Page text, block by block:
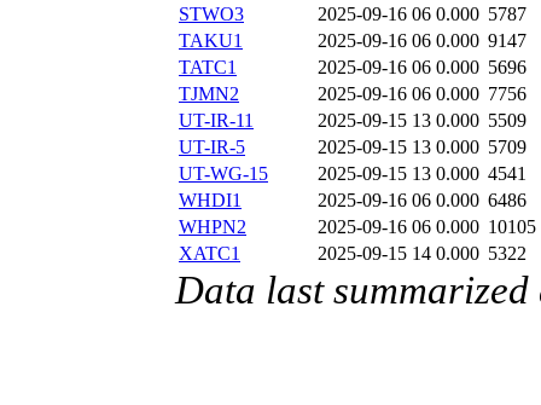
STWO3
2025-09-16 06 0.000 5787
TAKU1
2025-09-16 06 0.000 9147
TATC1
2025-09-16 06 0.000 5696
TJMN2
2025-09-16 06 0.000 7756
UT-IR-11
2025-09-15 13 0.000 5509
UT-IR-5
2025-09-15 13 0.000 5709
UT-WG-15
2025-09-15 13 0.000 4541
WHDI1
2025-09-16 06 0.000 6486
WHPN2
2025-09-16 06 0.000 10105
XATC1
2025-09-15 14 0.000 5322
Data last